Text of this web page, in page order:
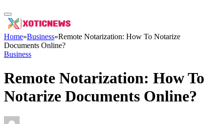
Home»Business»Remote Notarization: How To Notarize
Documents Online?
Business
Remote Notarization: How To
Notarize Documents Online?